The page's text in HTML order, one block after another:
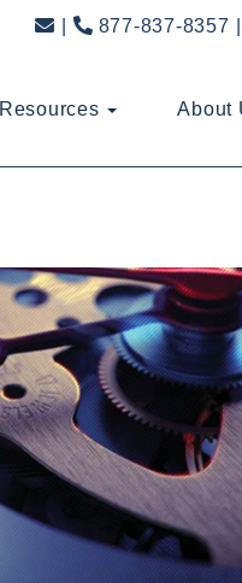
877-837-8357
Resources About